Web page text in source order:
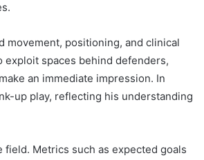
movement, positioning, and clinical
spaces behind defenders,
an immediate impression. In
up play, reflecting his understanding
field. Metrics such as expected goals